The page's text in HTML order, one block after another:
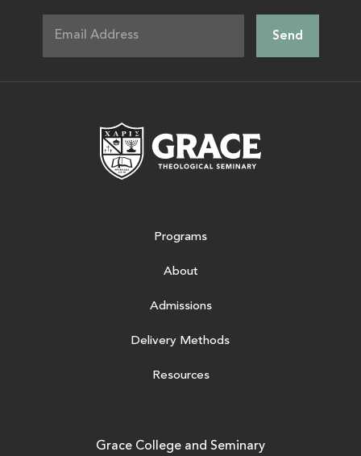
Programs
About
Admissions
Delivery Methods
Resources
Grace College and Seminary